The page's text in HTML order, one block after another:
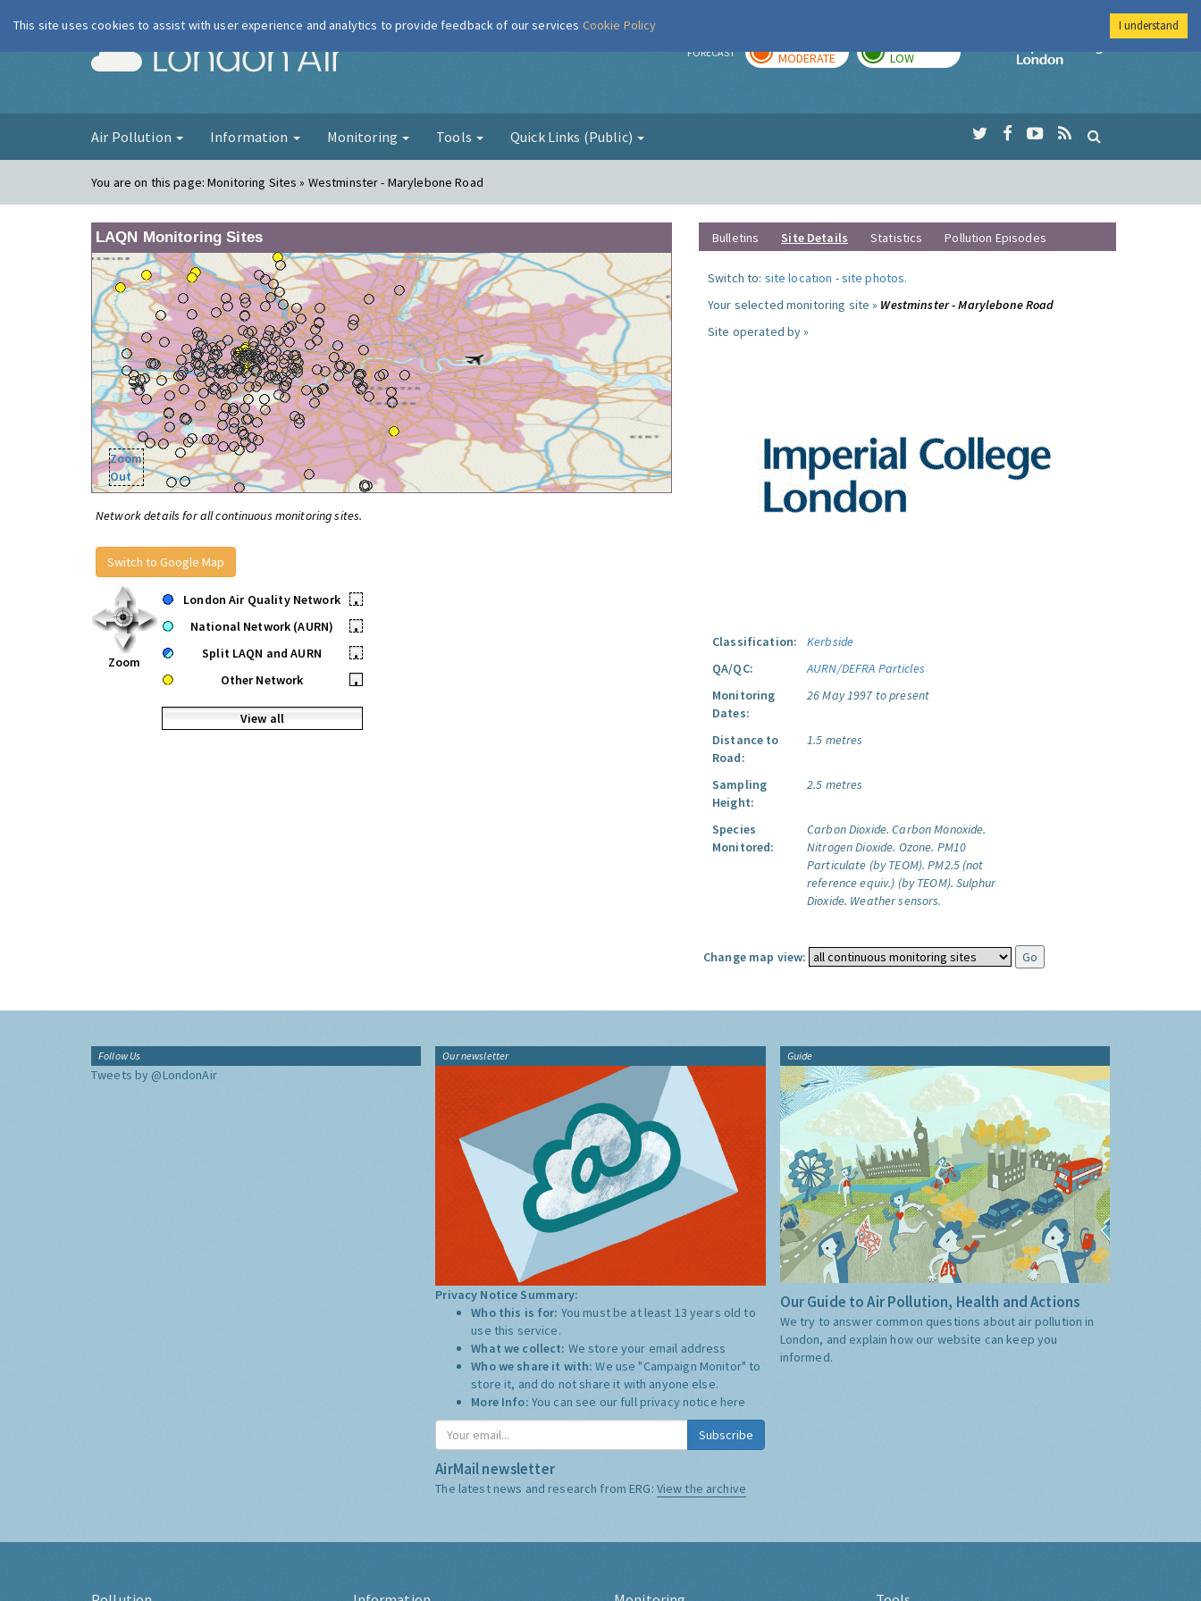
London Air FORECAST MODERATE LOW
Imperial College
Air Pollution Information Monitoring Tools Quick Links (Public)
You are on this page:Monitoring Sites » Westminster - Marylebone Road
LAQN Monitoring Sites
Zoom
Out
Network details for all continuous monitoring sites.
Switch to Google Map
Zoom
London Air Quality Network
•
National Network (AURN)
•
Split LAQN and AURN
•
Other Network
•
View all
Bulletins Site Details Statistics Pollution Episodes
Switch to: site location -site photos.
Your selected monitoring site » Westminster - Marylebone Road
Site operated by »
Classification:
Kerbside
QA/QC:
AURN/DEFRA Particles
Monitoring
Dates:
26 May 1997 to present
Distance to
Road:
1.5 metres
Sampling
Height:
2.5 metres
Species
Monitored:
Carbon Dioxide. Carbon Monoxide.
Nitrogen Dioxide. Ozone. PM10
Particulate (by TEOM). PM2.5 (not
reference equiv.) (by TEOM). Sulphur
Dioxide. Weather sensors.
Change map view:
Follow Us
Tweets by @LondonAir
Our newsletter
Privacy Notice Summary:
Who this is for: You must be at least 13 years old to
use this service.
What we collect: We store your email address
Who we share it with:We use "Campaign Monitor" to
store it, and do not share it with anyone else.
More Info: You can see our full privacy notice here
Subscribe
AirMail newsletter
The latest news and research from ERG: View the archive
Guide
Our Guide to Air Pollution, Health and Actions
We try to answer common questions about air pollution in
London, and explain how our website can keep you
informed.
This site uses cookies to assist with user experience and analytics to provide feedback of our services Cookie Policy I understand